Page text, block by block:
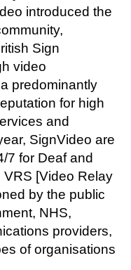
introduced the
Sign
video
predominantly
for high
and
SignVideo are
7 for Deaf and
[Video Relay
by the public
NHS,
providers,
of organisations